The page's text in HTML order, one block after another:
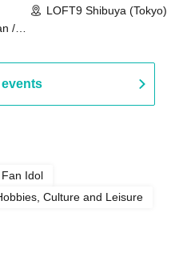
/
Celebration LIVE in
LOFT9 Shibuya (Tokyo)
Fan Idol
Culture and Leisure